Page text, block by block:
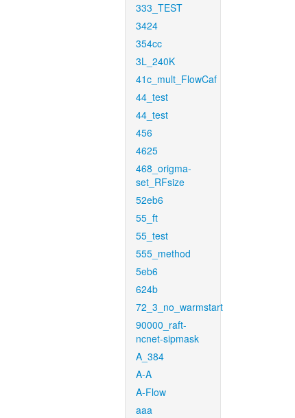
333_TEST
3424
354cc
3L_240K
41c_mult_FlowCaf
44_test
44_test
456
4625
468_origma-
set_RFsize
52eb6
55_ft
55_test
555_method
5eb6
624b
72_3_no_warmstart
90000_raft-
ncnet-sipmask
A_384
A-A
A-Flow
aaa